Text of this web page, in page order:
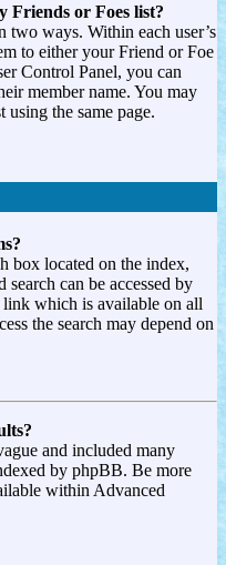
Friends or Foes list?
two ways. Within each user’s
to either your Friend or Foe
Control Panel, you can
member name. You may
the same page.
box located on the index,
can be accessed by
which is available on all
the search may depend on
and included many
by phpBB. Be more
within Advanced